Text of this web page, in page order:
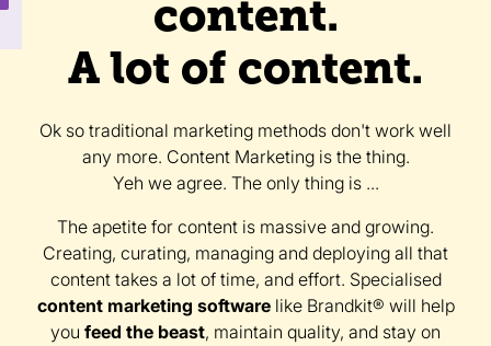
content.
A lot of content.
Ok so traditional marketing methods don't work well
any more. Content Marketing is the thing.
Yeh we agree. The only thing is ...
The apetite for content is massive and growing.
Creating, curating, managing and deploying all that
content takes a lot of time, and effort. Specialised
content marketing softwarelike Brandkit® will help
you feed the beast, maintain quality, and stay on